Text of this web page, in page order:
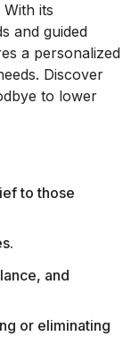
its
and guided
a personalized
Discover
to lower
to those
and
or eliminating